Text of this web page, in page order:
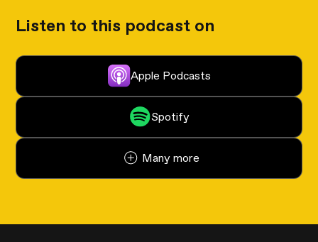
Listen to this podcast on
Apple Podcasts
Spotify
Many more